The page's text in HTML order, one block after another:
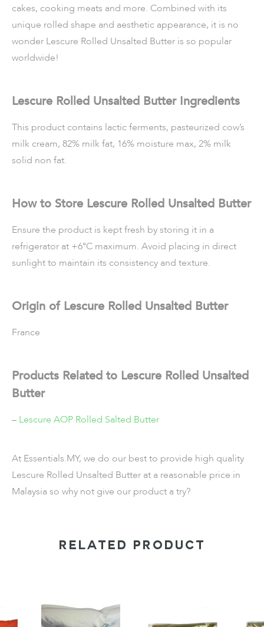
cakes, cooking meats and more. Combined with its
unique rolled shape and aesthetic appearance, it is no
wonder Lescure Rolled Unsalted Butter is so popular
worldwide!
Lescure Rolled Unsalted Butter Ingredients
This product contains lactic ferments, pasteurized cow’s
milk cream, 82% milk fat, 16% moisture max, 2% milk
solid non fat.
How to Store Lescure Rolled Unsalted Butter
Ensure the product is kept fresh by storing it in a
refrigerator at +6°C maximum. Avoid placing in direct
sunlight to maintain its consistency and texture.
Origin of Lescure Rolled Unsalted Butter
France
Products Related to Lescure Rolled Unsalted
Butter
– Lescure AOP Rolled Salted Butter
At Essentials.MY, we do our best to provide high quality
Lescure Rolled Unsalted Butter at a reasonable price in
Malaysia so why not give our product a try?
RELATED PRODUCT